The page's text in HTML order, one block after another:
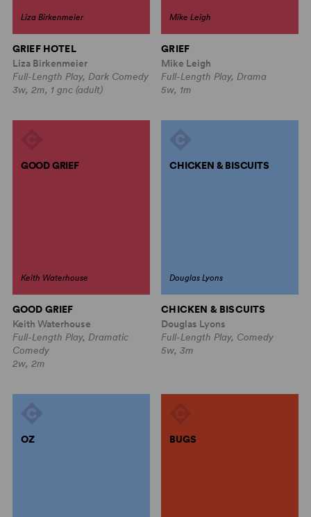
Liza Birkenmeier
GRIEF HOTEL
Liza Birkenmeier
Full-Length Play, Dark Comedy
3w, 2m, 1 gnc (adult)
Mike Leigh
GRIEF
Mike Leigh
Full-Length Play, Drama
5w, 1m
GOOD GRIEF
Keith Waterhouse
GOOD GRIEF
Keith Waterhouse
Full-Length Play, Dramatic
Comedy
2w, 2m
CHICKEN & BISCUITS
Douglas Lyons
CHICKEN & BISCUITS
Douglas Lyons
Full-Length Play, Comedy
5w, 3m
OZ BUGS